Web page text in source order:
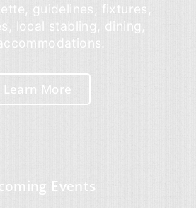
guidelines, fixtures,
local stabling, dining,
Learn More
Events